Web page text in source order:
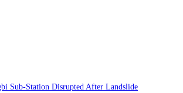
Sub-Station Disrupted After Landslide